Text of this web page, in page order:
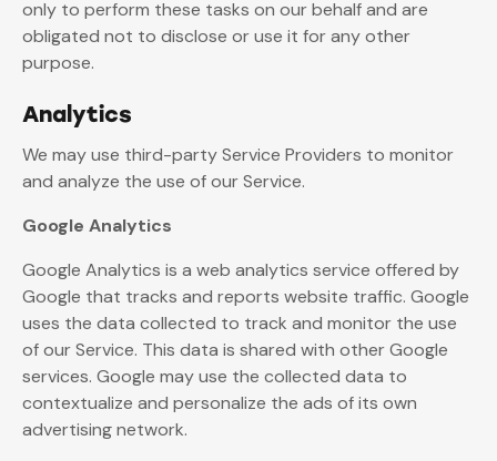
only to perform these tasks on our behalf and are
obligated not to disclose or use it for any other
purpose.
Analytics
We may use third-party Service Providers to monitor
and analyze the use of our Service.
Google Analytics
Google Analytics is a web analytics service offered by
Google that tracks and reports website traffic. Google
uses the data collected to track and monitor the use
of our Service. This data is shared with other Google
services. Google may use the collected data to
contextualize and personalize the ads of its own
advertising network.